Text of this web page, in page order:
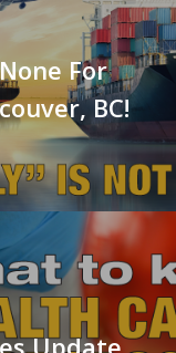
For
BC!
Update